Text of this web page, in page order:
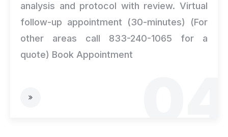
analysis and protocol with review. Virtual
follow-up appointment (30-minutes) (For
other areas call 833-240-1065 for a
quote) Book Appointment